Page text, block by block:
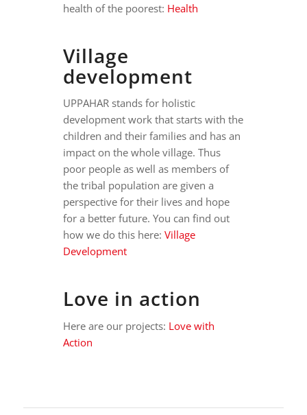
health of the poorest: Health
Village
development
UPPAHAR stands for holistic
development work that starts with the
children and their families and has an
impact on the whole village. Thus
poor people as well as members of
the tribal population are given a
perspective for their lives and hope
for a better future. You can find out
how we do this here:Village
Development
Love in action
Here are our projects: Love with
Action